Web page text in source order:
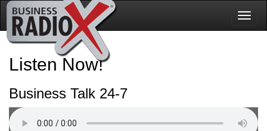
Listen Now!
Business Talk 24-7